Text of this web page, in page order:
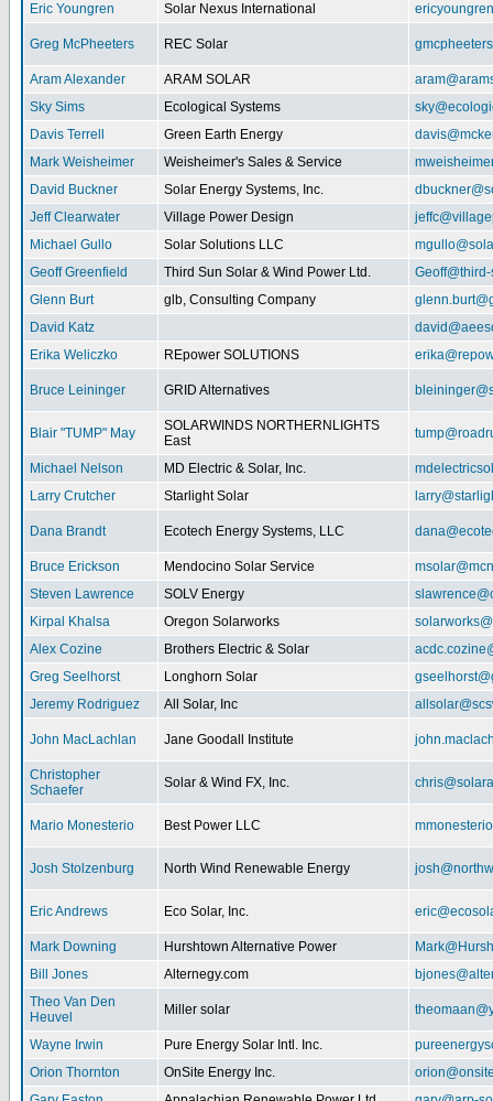
Eric Youngren
Solar Nexus International
Greg McPheeters REC Solar
Aram Alexander ARAM SOLAR
Sky Sims
Ecological Systems
Davis Terrell
Green Earth Energy
Mark Weisheimer
Weisheimer's Sales & Service
David Buckner
Solar Energy Systems, Inc.
Jeff Clearwater
Village Power Design
Michael Gullo
Solar Solutions LLC
Geoff Greenfield
Third Sun Solar & Wind Power Ltd.
Glenn Burt
glb, Consulting Company
David Katz
Erika Weliczko
REpower SOLUTIONS
Bruce Leininger GRID Alternatives
Blair "TUMP" May
SOLARWINDS NORTHERNLIGHTS
East
Michael Nelson MD Electric & Solar, Inc.
Larry Crutcher
Starlight Solar
Dana Brandt Ecotech Energy Systems, LLC
Bruce Erickson Mendocino Solar Service
Steven Lawrence
SOLV Energy
Kirpal Khalsa
Oregon Solarworks
Alex Cozine
Brothers Electric & Solar
Greg Seelhorst
Longhorn Solar
Jeremy Rodriguez
All Solar, Inc
John MacLachlan Jane Goodall Institute
Christopher
Schaefer
Solar & Wind FX, Inc.
Mario Monesterio Best Power LLC
Josh Stolzenburg North Wind Renewable Energy
Eric Andrews Eco Solar, Inc.
Mark Downing Hurshtown Alternative Power
Bill Jones
Alternegy.com
Theo Van Den
Heuvel
Miller solar
Wayne Irwin Pure Energy Solar Intl. Inc.
Orion Thornton
OnSite Energy Inc.